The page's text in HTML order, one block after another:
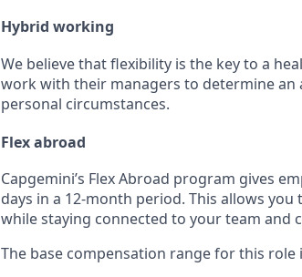
Hybrid working
We believe that flexibility is the key to a
work with their managers to determine
personal circumstances.
Flex abroad
Capgemini’s Flex Abroad program gives
days in a 12-month period. This allows
while staying connected to your team and
The base compensation range for this role